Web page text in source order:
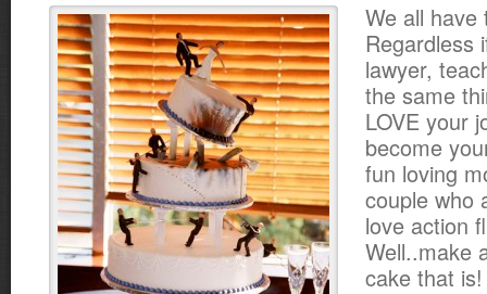
We all have
Regardless
lawyer,
the same
LOVE your
become
fun loving
couple who
love action
Well..make
cake that is!